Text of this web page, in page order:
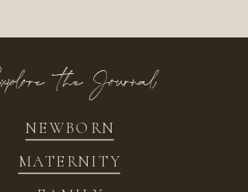
NEWBORN
MATERNITY
the Journal